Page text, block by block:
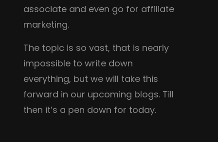
associate and even go for affiliate
marketing.
The topic is so vast, that is nearly
impossible to write down
everything, but we will take this
forward in our upcoming blogs. Till
then it’s a pen down for today.